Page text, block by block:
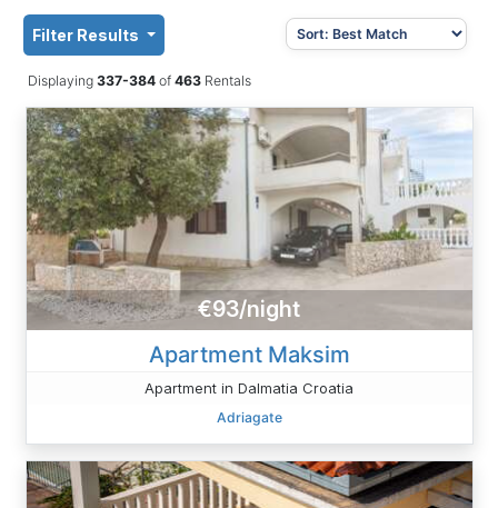
Filter Results
Displaying 337-384 of463Rentals
€93/night
Apartment Maksim
Apartment in Dalmatia Croatia
Adriagate